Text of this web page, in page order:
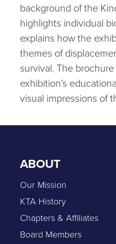
background of the
highlights individual
explains how the
themes of
survival. The
exhibition’s
visual impressions of
ABOUT
Our Mission
KTA History
Chapters & Affiliates
Board Members